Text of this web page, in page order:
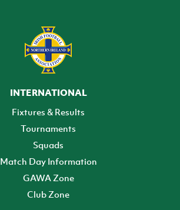
INTERNATIONAL
Fixtures & Results
Tournaments
Squads
Match Day Information
GAWA Zone
Club Zone